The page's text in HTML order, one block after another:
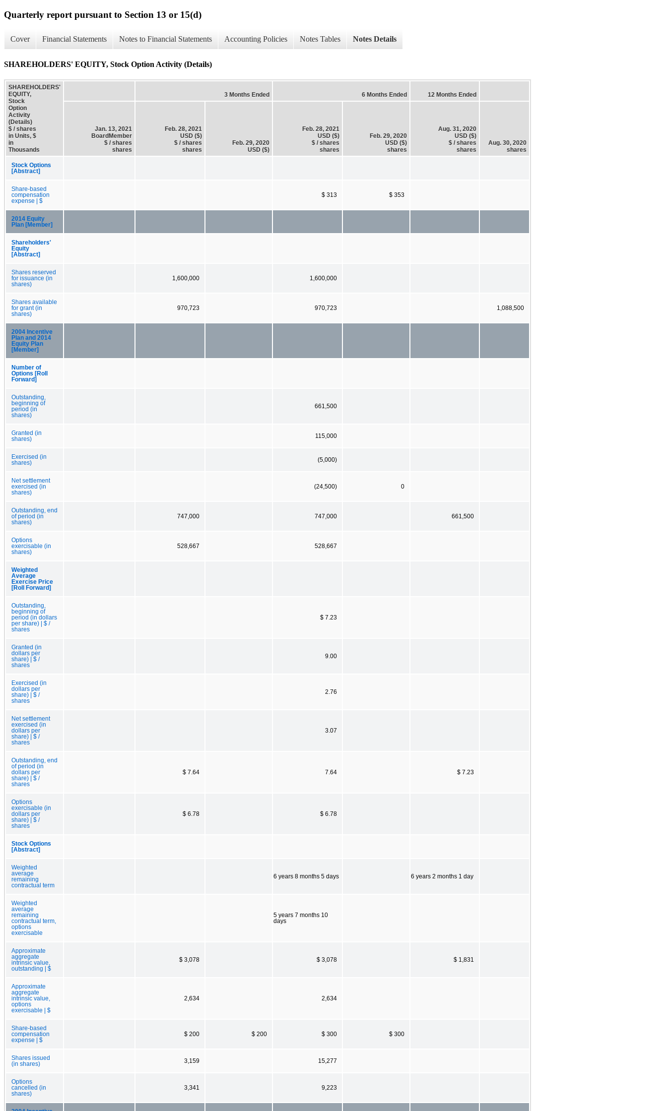
Quarterly report pursuant to Section 13 or 15(d)
Cover Financial Statements Notes to Financial Statements Accounting Policies Notes Tables Notes Details
SHAREHOLDERS' EQUITY, Stock Option Activity (Details)
SHAREHOLDERS'
EQUITY,
Stock
Option
Activity
(Details)
$ / shares
in Units, $
in
Thousands
3 Months Ended 6 Months Ended 12 Months Ended
Jan. 13, 2021
BoardMember
$ / shares
shares
Feb. 28, 2021
USD ($)
$ / shares
shares
Feb. 29, 2020
USD ($)
Feb. 28, 2021
USD ($)
$ / shares
shares
Feb. 29, 2020
USD ($)
shares
Aug. 31, 2020
USD ($)
$ / shares
shares
Aug. 30, 2020
shares
Stock Options
[Abstract]
Share-based
compensation
expense | $
$ 313 $ 353
2014 Equity
Plan [Member]
Shareholders'
Equity
[Abstract]
Shares reserved
for issuance (in
shares)
1,600,000 1,600,000
Shares available
for grant (in
shares)
970,723 970,723 1,088,500
2004 Incentive
Plan and 2014
Equity Plan
[Member]
Number of
Options [Roll
Forward]
Outstanding,
beginning of
period (in
shares)
661,500
Granted (in
shares)
115,000
Exercised (in
shares)
(5,000)
Net settlement
exercised (in
shares)
(24,500) 0
Outstanding, end
of period (in
shares)
747,000 747,000 661,500
Options
exercisable (in
shares)
528,667 528,667
Weighted
Average
Exercise Price
[Roll Forward]
Outstanding,
beginning of
period (in dollars
per share) | $ /
shares
$ 7.23
Granted (in
dollars per
share) | $ /
shares
9.00
Exercised (in
dollars per
share) | $ /
shares
2.76
Net settlement
exercised (in
dollars per
share) | $ /
shares
3.07
Outstanding, end
of period (in
dollars per
share) | $ /
shares
$ 7.64 7.64 $ 7.23
Options
exercisable (in
dollars per
share) | $ /
shares
$ 6.78 $ 6.78
Stock Options
[Abstract]
Weighted
average
remaining
contractual term
6 years 8 months 5 days 6 years 2 months 1 day
Weighted
average
remaining
contractual term,
options
exercisable
5 years 7 months 10
days
Approximate
aggregate
intrinsic value,
outstanding | $
$ 3,078 $ 3,078 $ 1,831
Approximate
aggregate
intrinsic value,
options
exercisable | $
2,634 2,634
Share-based
compensation
expense | $
$ 200 $ 200 $ 300 $ 300
Shares issued
(in shares)
3,159 15,277
Options
cancelled (in
shares)
3,341 9,223